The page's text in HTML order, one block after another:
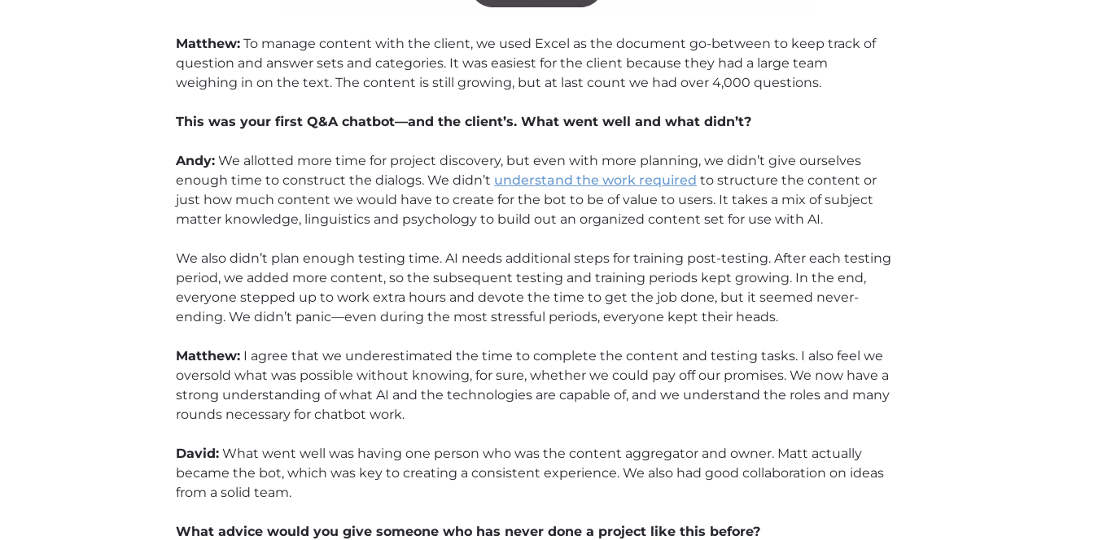
Matthew: To manage content with the client, we used Excel as the document go-between to keep track of
question and answer sets and categories. It was easiest for the client because they had a large team
weighing in on the text. The content is still growing, but at last count we had over 4,000 questions.
This was your first Q&A chatbot—and the client’s. What went well and what didn’t?
Andy: We allotted more time for project discovery, but even with more planning, we didn’t give ourselves
enough time to construct the dialogs. We didn’t understand the work required to structure the content or
just how much content we would have to create for the bot to be of value to users. It takes a mix of subject
matter knowledge, linguistics and psychology to build out an organized content set for use with AI.
We also didn’t plan enough testing time. AI needs additional steps for training post-testing. After each testing
period, we added more content, so the subsequent testing and training periods kept growing. In the end,
everyone stepped up to work extra hours and devote the time to get the job done, but it seemed never-
ending. We didn’t panic—even during the most stressful periods, everyone kept their heads.
Matthew: I agree that we underestimated the time to complete the content and testing tasks. I also feel we
oversold what was possible without knowing, for sure, whether we could pay off our promises. We now have a
strong understanding of what AI and the technologies are capable of, and we understand the roles and many
rounds necessary for chatbot work.
David: What went well was having one person who was the content aggregator and owner. Matt actually
became the bot, which was key to creating a consistent experience. We also had good collaboration on ideas
from a solid team.
What advice would you give someone who has never done a project like this before?